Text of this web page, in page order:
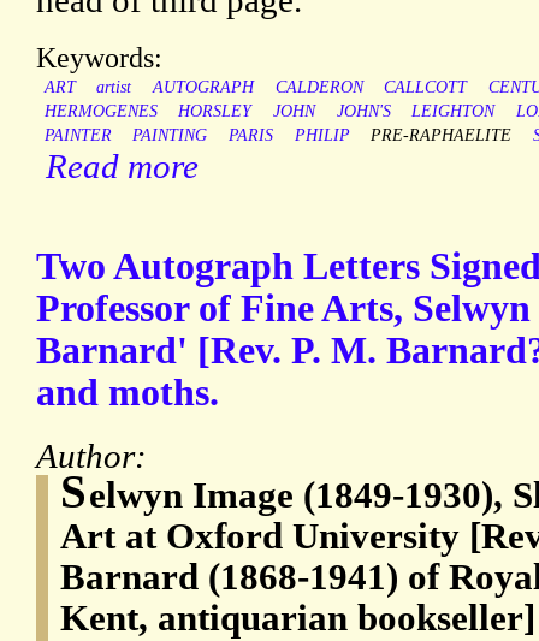
Keywords:
ART artist AUTOGRAPH CALDERON CALLCOTT
HERMOGENES
HORSLEY JOHN JOHN'S LEIGHTON
PAINTER
PAINTING PARIS PHILIP PRE-RAPHAELITE
Read more
Two Autograph Letters
Professor of Fine Arts,
Barnard' [Rev. P. M.
and moths.
Author:
Selwyn Image (1849-1930),
Art at Oxford University
Barnard (1868-1941) of
Kent, antiquarian bookseller]